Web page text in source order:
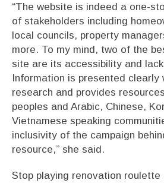
“The website is indeed a one-
of stakeholders including
local councils, property
more. To my mind, two of the
site are its accessibility and
Information is presented clearly
research and provides
peoples and Arabic, Chinese,
Vietnamese speaking
inclusivity of the campaign
resource,” she said.
Stop playing renovation roulette